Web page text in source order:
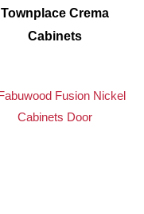
Townplace Crema
Cabinets